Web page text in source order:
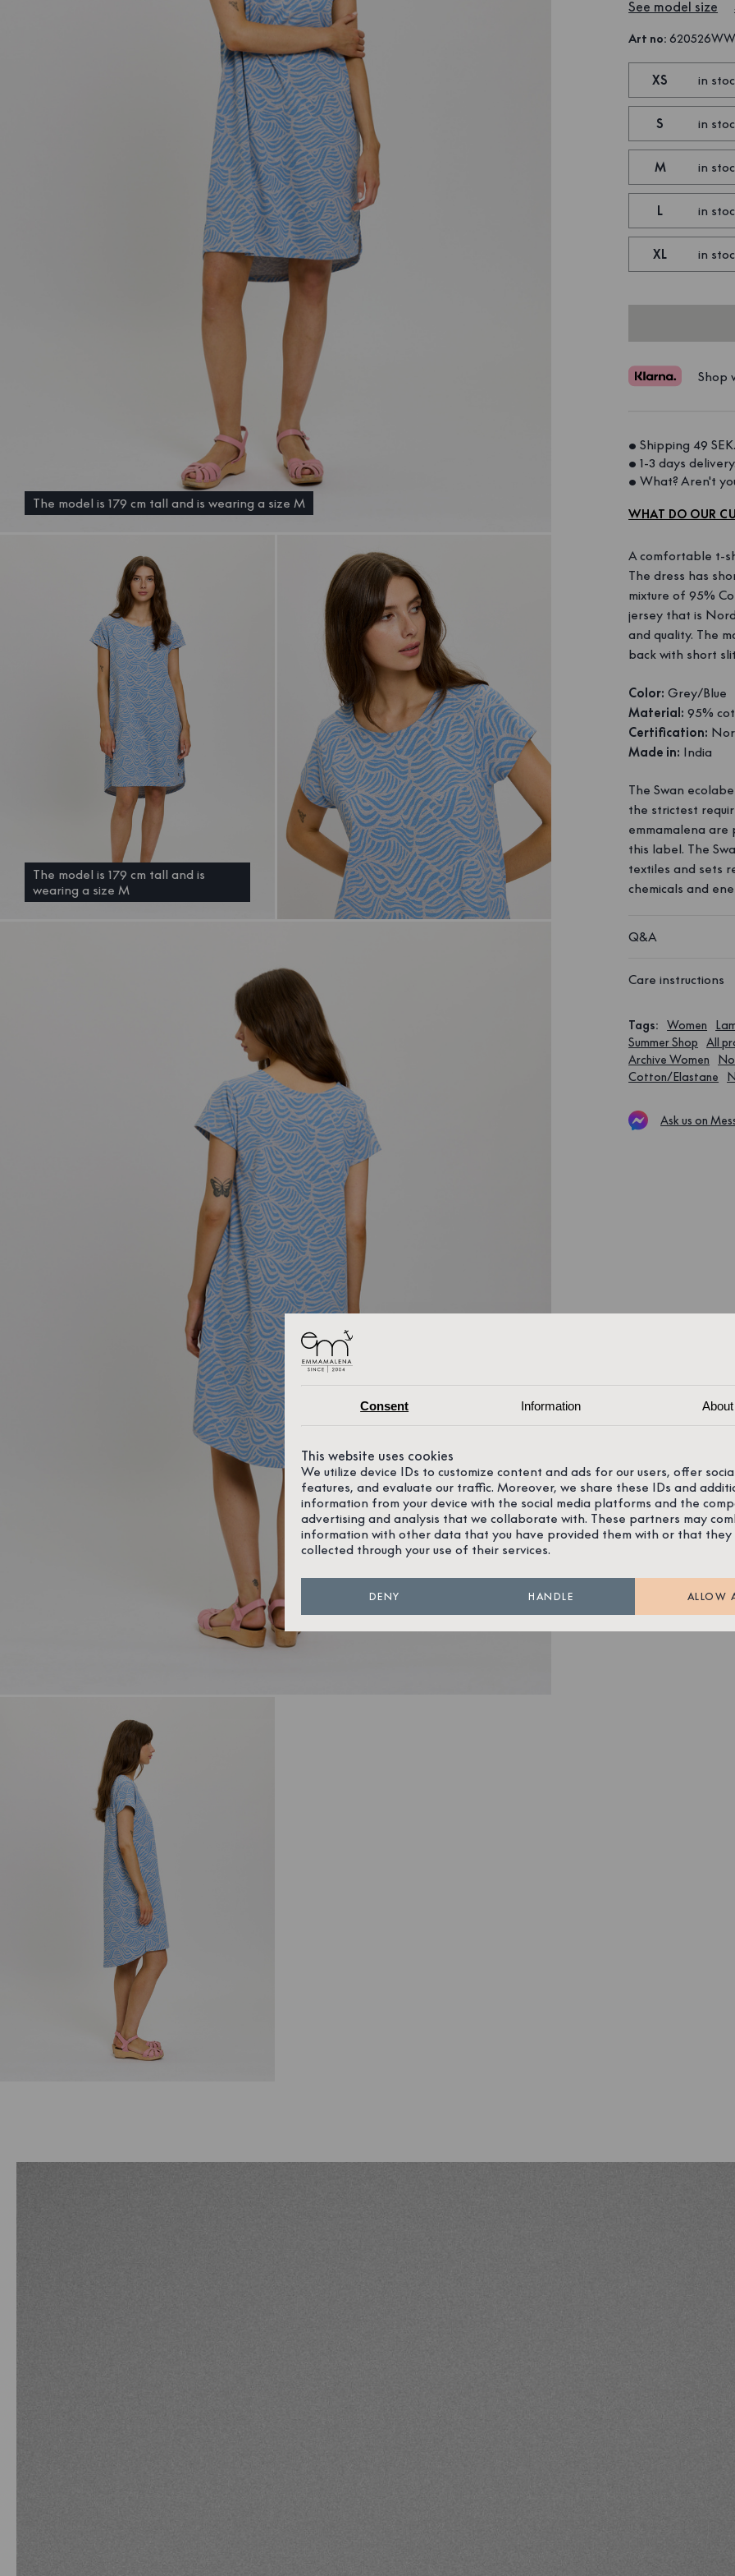
The model is 179 cm tall and is wearing a size M
The model is 179 cm tall and is
wearing a size M
See model size
Art no: 620526WW
XS in
S in
M in
L in
XL in
Shop
• Shipping 49
• 1-3 days delivery.
• What? Aren't
WHAT DO OUR
A comfortable t-
The dress has
mixture of 95%
jersey that is
and quality. The
back with short
Color: Grey/Blue
Material: 95%
Certification:
Made in: India
The Swan
the strictest
emmamalena
this label. The
textiles and sets
chemicals and
Q&A
Care instructions
Tags: Women
Summer Shop
All
Archive Women
Cotton/Elastane
Ask us on
Consent Information About
This website uses cookies
We utilize device IDs to customize content and ads for our users, offer
features, and evaluate our traffic. Moreover, we share these IDs and
information from your device with the social media platforms and the
advertising and analysis that we collaborate with. These partners may
information with other data that you have provided them with or that they
collected through your use of their services.
DENY HANDLE ALLOW